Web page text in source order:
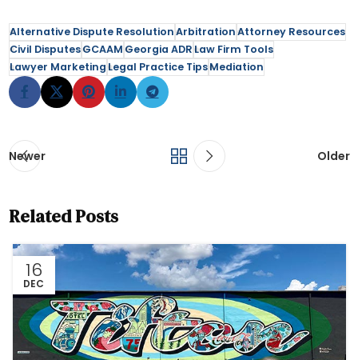
Alternative Dispute ResolutionArbitrationAttorney Resources
Civil DisputesGCAAMGeorgia ADRLaw Firm Tools
Lawyer MarketingLegal Practice TipsMediation
Newer Older
Related Posts
16
DEC